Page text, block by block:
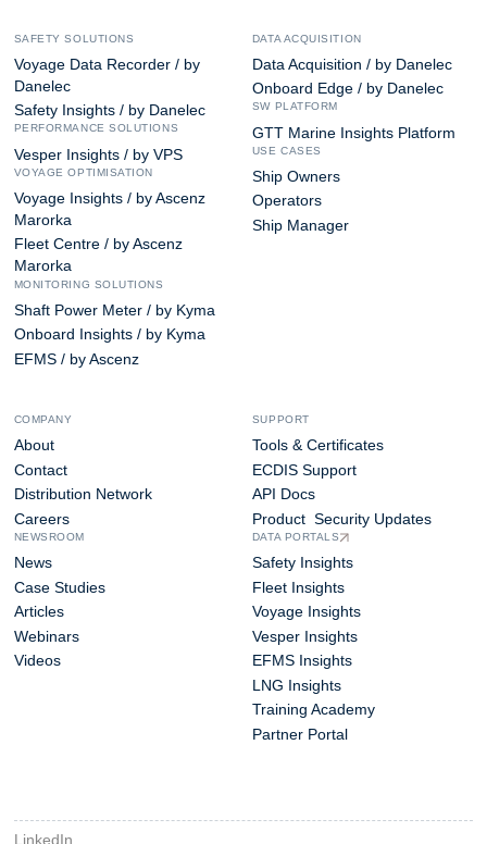
SAFETY SOLUTIONS
Voyage Data Recorder / by
Danelec
Safety Insights / by Danelec
PERFORMANCE SOLUTIONS
Vesper Insights / by VPS
VOYAGE OPTIMISATION
Voyage Insights / by Ascenz
Marorka
Fleet Centre / by Ascenz
Marorka
MONITORING SOLUTIONS
Shaft Power Meter / by Kyma
Onboard Insights / by Kyma
EFMS / by Ascenz
DATA ACQUISITION
Data Acquisition / by Danelec
Onboard Edge / by Danelec
SW PLATFORM
GTT Marine Insights Platform
USE CASES
Ship Owners
Operators
Ship Manager
COMPANY
About
Contact
Distribution Network
Careers
NEWSROOM
News
Case Studies
Articles
Webinars
Videos
SUPPORT
Tools & Certificates
ECDIS Support
API Docs
Product Security Updates
DATA PORTALS
Safety Insights
Fleet Insights
Voyage Insights
Vesper Insights
EFMS Insights
LNG Insights
Training Academy
Partner Portal
LinkedIn